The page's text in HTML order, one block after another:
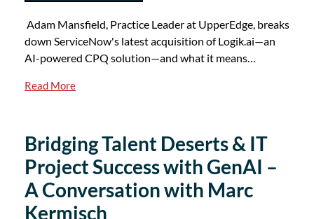
Adam Mansfield, Practice Leader at UpperEdge, breaks
down ServiceNow's latest acquisition of Logik.ai—an
AI-powered CPQ solution—and what it means…
Read More
Bridging Talent Deserts & IT
Project Success with GenAI –
A Conversation with Marc
Kermisch